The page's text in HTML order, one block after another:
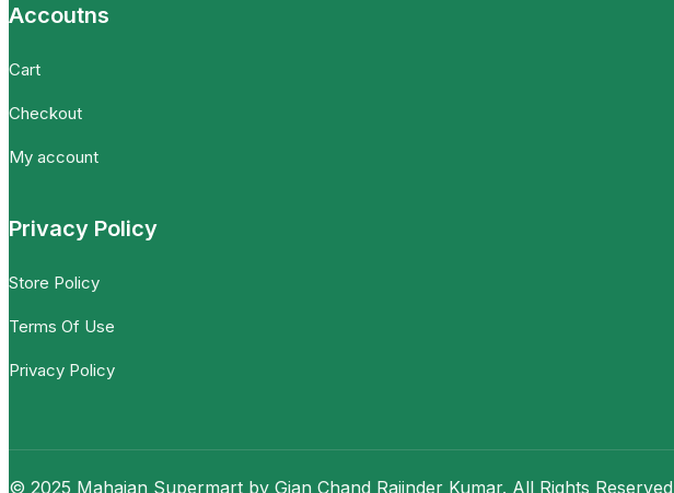
Accoutns
Cart
Checkout
My account
Privacy Policy
Store Policy
Terms Of Use
Privacy Policy
© 2025 Mahajan Supermart by Gian Chand Rajinder Kumar. All Rights Reserved